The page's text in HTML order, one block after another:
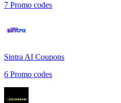
7 Promo codes
Sintra AI Coupons
6 Promo codes